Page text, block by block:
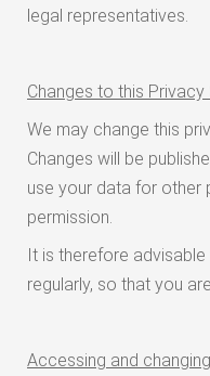
legal representatives.
Changes to this
We may change this
Changes will be
use your data for other
permission.
It is therefore
regularly, so that you
Accessing and